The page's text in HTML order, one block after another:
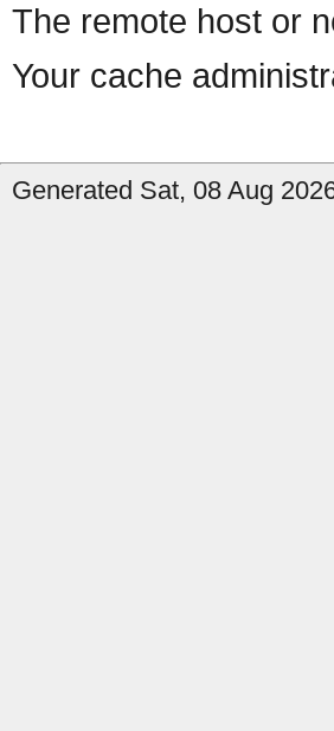
The remote host or
Your cache
Generated Sat, 08 Aug